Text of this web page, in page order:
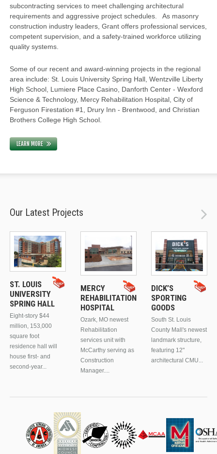
subcontracting services to meet challenging architectural
requirements and aggressive project schedules. As masonry
construction industry leaders, Grant offers professional services,
competent supervision, and a safety-trained workforce utilizing
quality systems.
Some of our recent and award-winning projects in the regional
area include: St. Louis University Spring Hall, Wentzville Liberty
High School, Lumiere Place Casino, Danforth Center - Wexford
Science & Technology, Mercy Rehabilitation Hospital, City of
Ferguson Firestation #1, Drury Inn - Brentwood, and Christian
Brothers College High School.
LEARN MORE
Our Latest Projects
ST. LOUIS
UNIVERSITY
SPRING HALL
Eight-story $44
million, 153,000
square foot
residence hall will
house first- and
second-year...
MERCY
REHABILITATION
HOSPITAL
Ozark, MO newest
Rehabilitation
services unit with
McCarthy serving as
Construction
Manager....
DICK’S
SPORTING
GOODS
South St. Louis
County Mall's newest
landmark structure,
featuring 12"
architectural CMU...